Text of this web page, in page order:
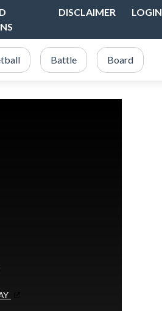
DISCLAIMER LOGIN
Battle Board